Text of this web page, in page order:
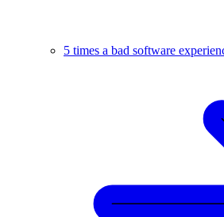
5 times a bad software